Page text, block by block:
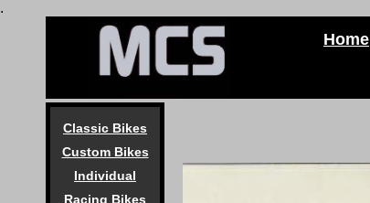
.
Home
Classic Bikes
Custom Bikes
Individual
Racing Bikes